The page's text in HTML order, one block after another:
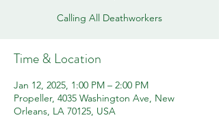
Calling All Deathworkers
Time & Location
Jan 12, 2025, 1:00 PM – 2:00 PM
Propeller, 4035 Washington Ave, New
Orleans, LA 70125, USA